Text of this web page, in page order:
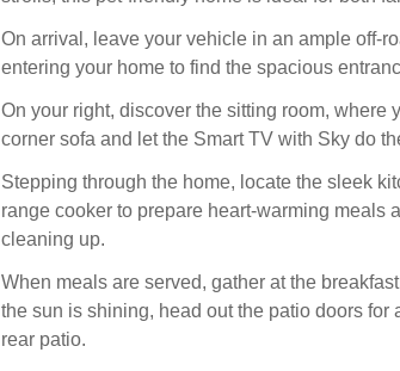
On arrival, leave your vehicle in an ample off-
entering your home to find the spacious
On your right, discover the sitting room, where
corner sofa and let the Smart TV with Sky do
Stepping through the home, locate the sleek
range cooker to prepare heart-warming meals
cleaning up.
When meals are served, gather at the
the sun is shining, head out the patio doors for
rear patio.